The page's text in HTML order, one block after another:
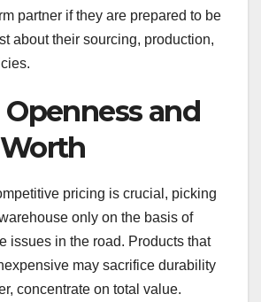
partner if they are prepared to be
about their sourcing, production,
and
pricing is crucial, picking
only on the basis of
issues in the road. Products that
may sacrifice durability
concentrate on total value.